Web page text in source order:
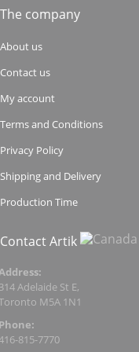
The company
About us
Contact us
My account
Terms and Conditions
Privacy Policy
Shipping and Delivery
Production Time
Contact Artik
Adelaide St E,
M5A 1N1
815-7770